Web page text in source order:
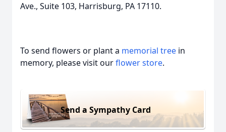
Ave., Suite 103, Harrisburg, PA 17110.
To send flowers or plant a memorial tree in
memory, please visit ourflower store.
Send a Sympathy Card